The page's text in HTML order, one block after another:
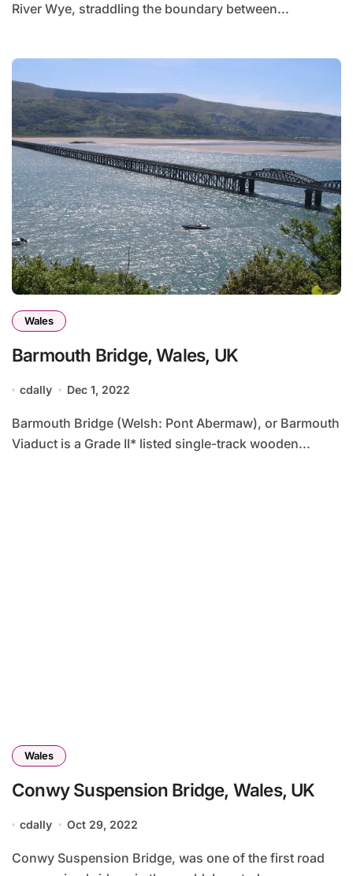
River Wye, straddling the boundary between...
Wales
Barmouth Bridge, Wales, UK
cdally Dec 1, 2022
Barmouth Bridge (Welsh: Pont Abermaw), or Barmouth
Viaduct is a Grade II* listed single-track wooden...
Wales
Conwy Suspension Bridge, Wales, UK
cdally Oct 29, 2022
Conwy Suspension Bridge, was one of the first road